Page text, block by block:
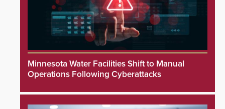
Minnesota Water Facilities Shift to Manual
Operations Following Cyberattacks